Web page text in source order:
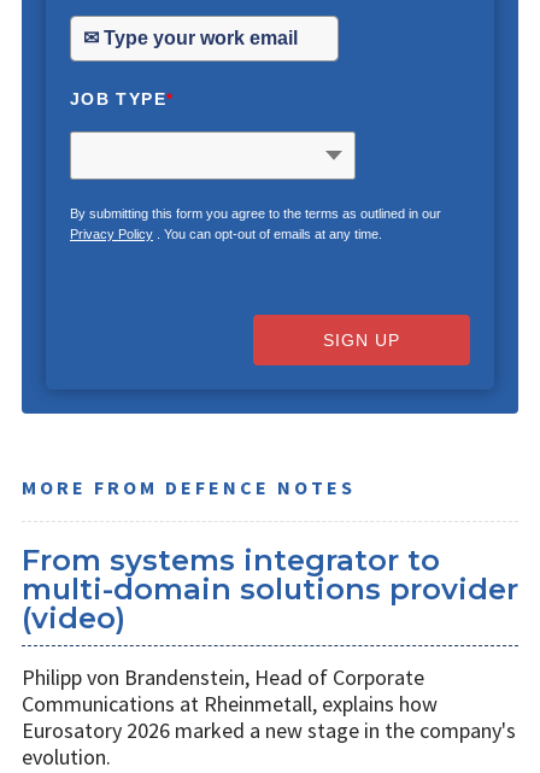
JOB TYPE*
By submitting this form you agree to the terms as outlined in our
Privacy Policy. You can opt-out of emails at any time.
SIGN UP
MORE FROM DEFENCE NOTES
From systems integrator to
multi-domain solutions provider
(video)
Philipp von Brandenstein, Head of Corporate
Communications at Rheinmetall, explains how
Eurosatory 2026 marked a new stage in the company's
evolution.